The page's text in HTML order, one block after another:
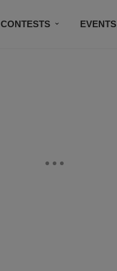
CONTESTS EVENTS